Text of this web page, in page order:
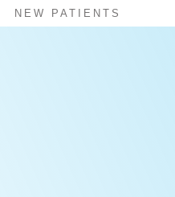
NEW PATIENTS